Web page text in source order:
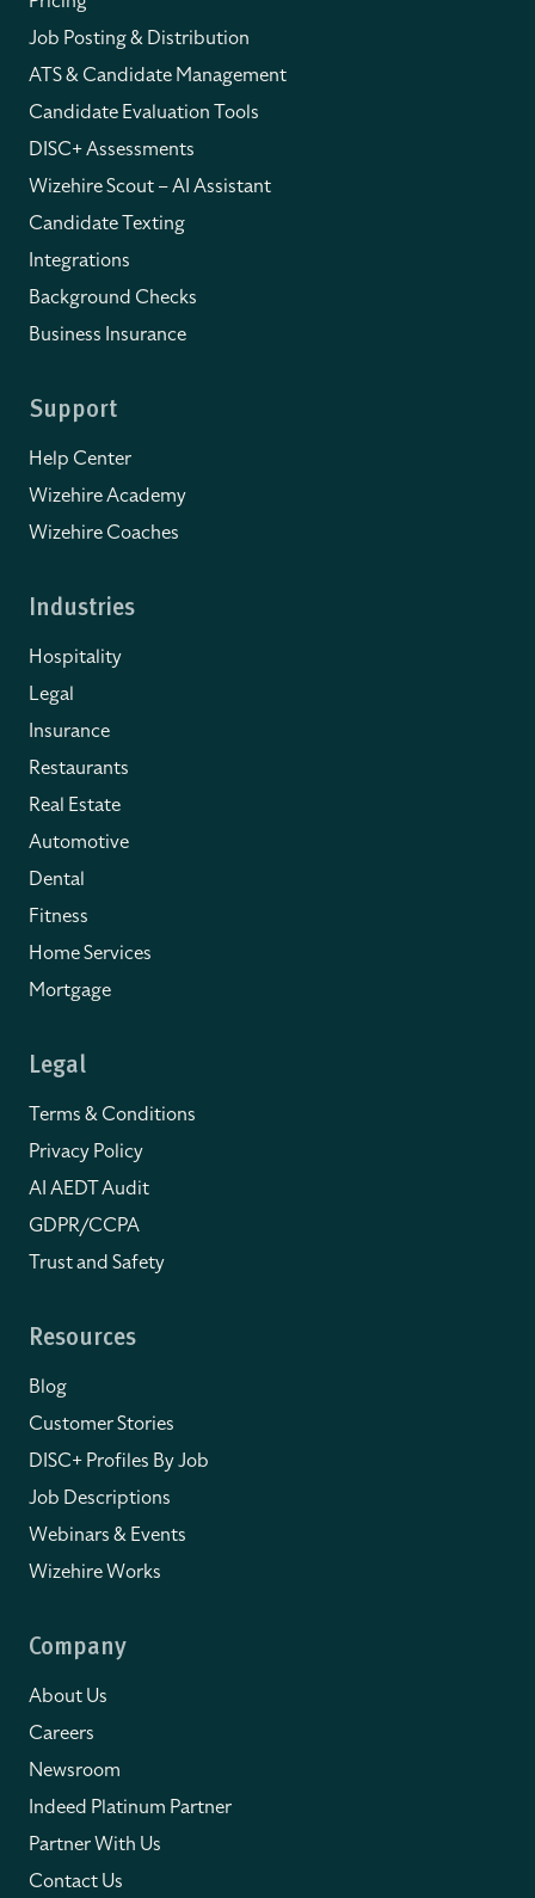
Job Posting & Distribution
ATS & Candidate Management
Candidate Evaluation Tools
DISC+ Assessments
Wizehire Scout – AI Assistant
Candidate Texting
Integrations
Background Checks
Business Insurance
Support
Help Center
Wizehire Academy
Wizehire Coaches
Industries
Hospitality
Legal
Insurance
Restaurants
Real Estate
Automotive
Dental
Fitness
Home Services
Mortgage
Legal
Terms & Conditions
Privacy Policy
AI AEDT Audit
GDPR/CCPA
Trust and Safety
Resources
Blog
Customer Stories
DISC+ Profiles By Job
Job Descriptions
Webinars & Events
Wizehire Works
Company
About Us
Careers
Newsroom
Indeed Platinum Partner
Partner With Us
Contact Us